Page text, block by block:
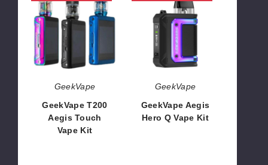
T200
Aegis
Touch
Vape
GeekVape
GeekVape T200
Aegis Touch
Vape Kit
Aegis
Hero
Q
Vape
Kit
GeekVape
GeekVape Aegis
Hero Q Vape Kit